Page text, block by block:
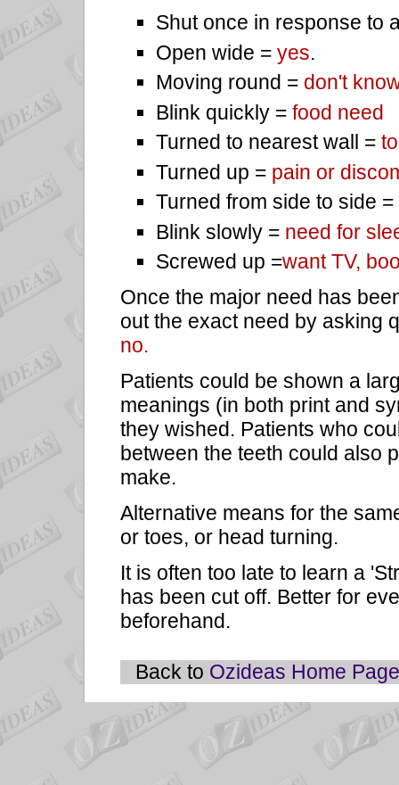
Shut once in response to
Open wide = yes.
Moving round = don't
Blink quickly = food need
Turned to nearest wall =
Turned up = pain or
Turned from side to side =
Blink slowly = need for
Screwed up =want TV,
Once the major need has
out the exact need by asking
no.
Patients could be shown a
meanings (in both print and
they wished. Patients who
between the teeth could also
make.
Alternative means for the
or toes, or head turning.
It is often too late to learn a
has been cut off. Better for
beforehand.
Back to Ozideas Home Page